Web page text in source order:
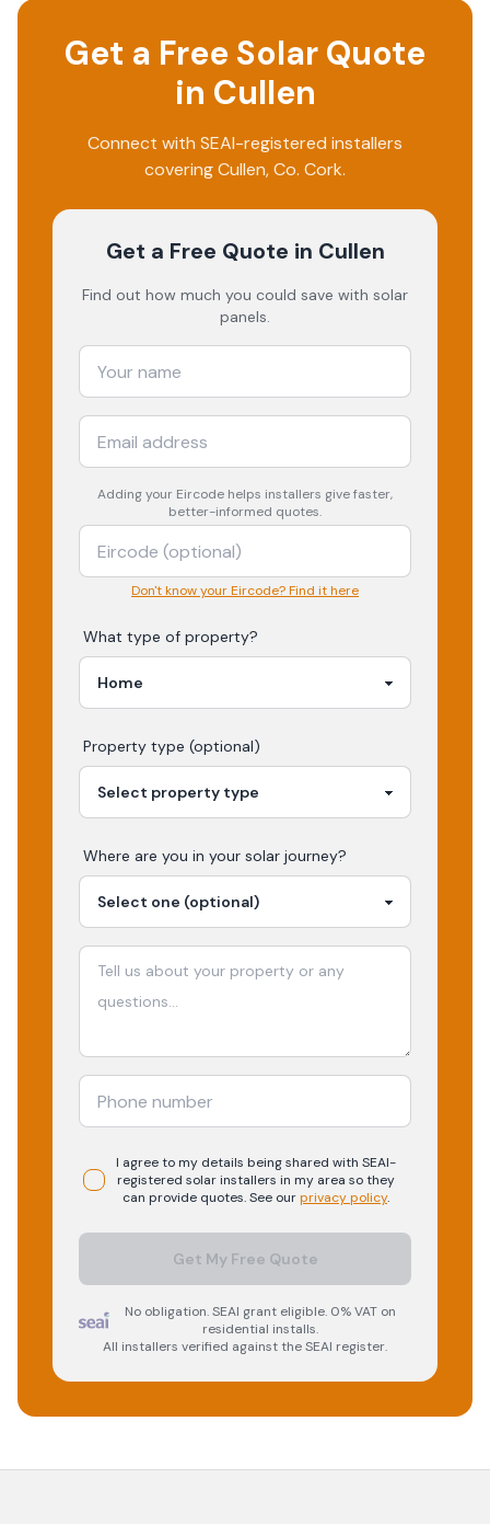
Get a Free Solar Quote
in Cullen
Connect with SEAI-registered installers
coveringCullen, Co. Cork.
Get a Free Quote in Cullen
Find out how much you could save with solar
panels.
Adding your Eircode helps installers give faster,
better-informed quotes.
Don't know your Eircode? Find it here
What type of property?
Property type (optional)
Where are you in your solar journey?
I agree to my details being shared with SEAI-
registered solarinstallers in my area so they
can provide quotes. See ourprivacy policy.
Get My Free Quote
No obligation. SEAI grant eligible. 0% VAT on
residential installs.
All installers verified against the SEAI register.